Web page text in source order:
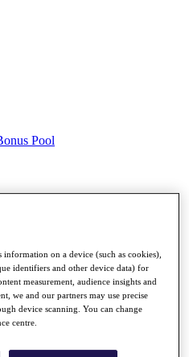
Pool
information on a device (such as cookies),
identifiers and other device data) for
measurement, audience insights and
we and our partners may use precise
device scanning. You can change
centre.